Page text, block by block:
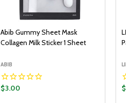
Abib Gummy Sheet Mask
Collagen Milk Sticker 1 Sheet
ABIB
$3.00